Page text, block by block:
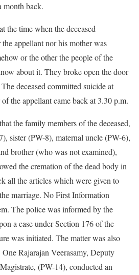
month back.
the time when the deceased
appellant nor his mother was
or the other the people of the
about it. They broke open the door
deceased committed suicide at
the appellant came back at 3.30 p.m.
the family members of the deceased,
sister (PW-8), maternal uncle (PW-6),
brother (who was not examined),
the cremation of the dead body in
all the articles which were given to
marriage. No First Information
The police was informed by the
a case under Section 176 of the
was initiated. The matter was also
Rajarajan Veerasamy, Deputy
(PW-14), conducted an